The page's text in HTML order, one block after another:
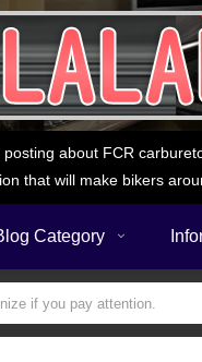
about FCR
that will make bikers
Category
if you pay attention.